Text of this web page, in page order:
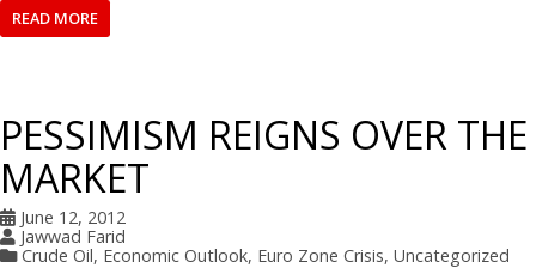
READ MORE
PESSIMISM REIGNS OVER THE
MARKET
June 12, 2012
Jawwad Farid
Crude Oil, Economic Outlook, Euro Zone Crisis, Uncategorized